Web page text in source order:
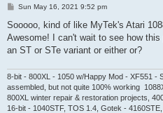
P
s
Sun May 16, 2021 9:52 pm
Sooooo, kind of like MyTek's Atari
Awesome! I can't wait to see how
an ST or STe variant or either or?
8-bit - 800XL - 1050 w/Happy Mod - XF551 -
assembled, but not quite 100% working
800XL winter repair & restoration projects,
16-bit - 1040STF, TOS 1.4, Gotek -